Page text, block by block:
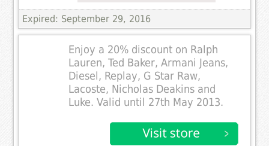
Expired: September 29, 2016
Enjoy a 20% discount on Ralph
Lauren, Ted Baker, Armani Jeans,
Diesel, Replay, G Star Raw,
Lacoste, Nicholas Deakins and
Luke. Valid until 27th May 2013.